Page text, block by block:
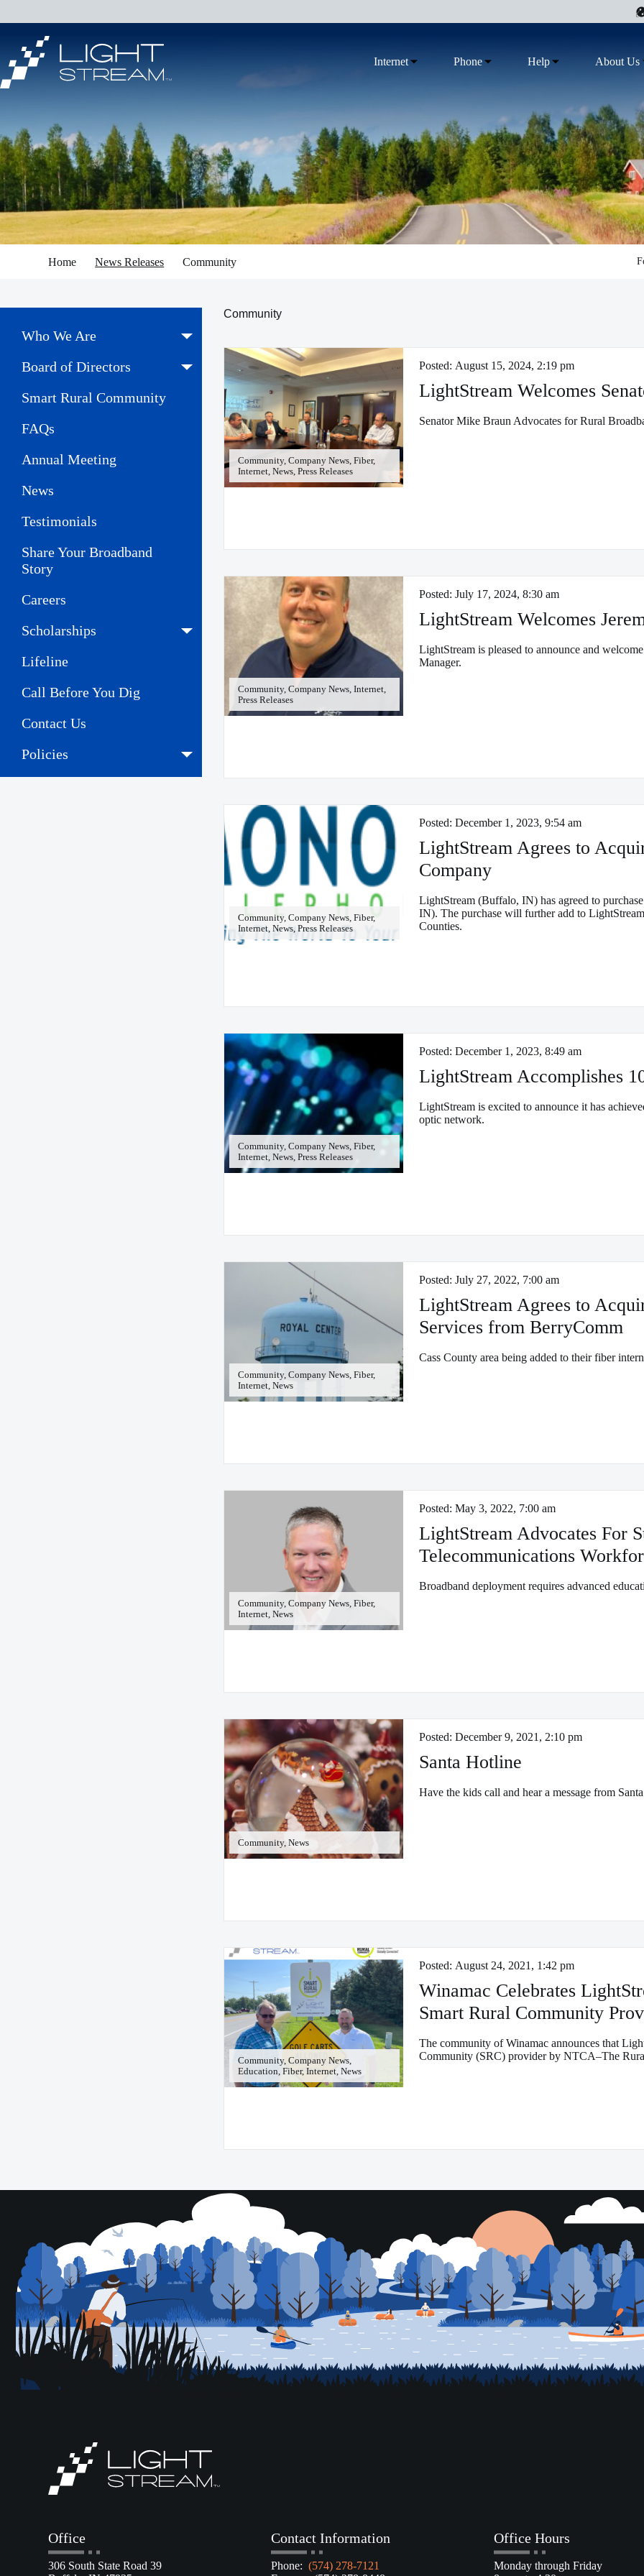
Internet Phone Help About Us
Home News Releases Community
Community
Community, Company News, Fiber,
Internet, News, Press Releases
Posted: August 15, 2024, 2:19 pm
LightStream Welcomes
Senator Mike Braun Advocates for Rural
Community, Company News, Internet,
Press Releases
Posted:July 17, 2024, 8:30 am
LightStream Welcomes
LightStream is pleased to announce and
Manager.
Community, Company News, Fiber,
Internet, News, Press Releases
Posted:December 1, 2023, 9:54 am
LightStream Agrees to
Company
LightStream (Buffalo, IN) has agreed to
IN). The purchase will further add to
Counties.
Community, Company News, Fiber,
Internet, News, Press Releases
Posted:December 1, 2023, 8:49 am
LightStream Accomplishes
LightStream is excited to announce it has
optic network.
Community, Company News, Fiber,
Internet, News
Posted:July 27, 2022, 7:00 am
LightStream Agrees to
Services from BerryComm
Cass County area being added to their fiber
Community, Company News, Fiber,
Internet, News
Posted:May 3, 2022, 7:00 am
LightStream Advocates For
Telecommunications
Broadband deployment requires advanced
Community, News
Posted:December 9, 2021, 2:10 pm
Santa Hotline
Have the kids call and hear a message from
Community, Company News,
Education, Fiber, Internet, News
Posted: August 24, 2021, 1:42 pm
Winamac Celebrates
Smart Rural Community
The community of Winamac announces that
Community (SRC) provider by NTCA–The
Who We Are
Board of Directors
Smart Rural Community
FAQs
Annual Meeting
News
Testimonials
Share Your Broadband
Story
Careers
Scholarships
Lifeline
Call Before You Dig
Contact Us
Policies
Office
306 South State Road 39
Contact Information
Phone:(574) 278-7121
Office Hours
Monday through Friday